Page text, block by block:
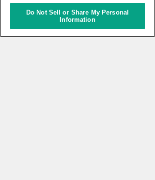
コミュニケーター
Do Not Sell or Share My Personal
Information